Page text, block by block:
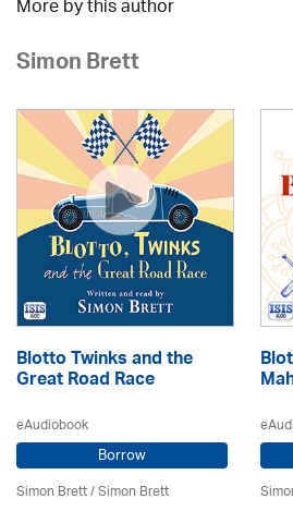
More by this author
Simon Brett
Blotto Twinks and the
Great Road Race
eAudiobook
Borrow
Simon Brett/Simon Brett